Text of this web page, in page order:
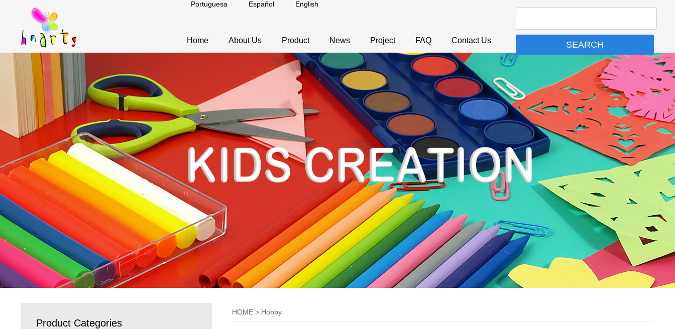
SEARCH
Portuguesa Español English
Home About Us Product News Project FAQ Contact Us
Product Categories
HOME > Hobby